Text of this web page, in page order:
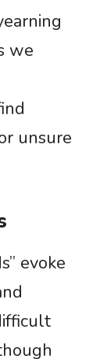
we
unsure
evoke